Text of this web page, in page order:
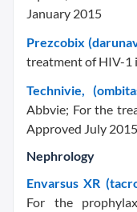
January 2015
Prezcobix
treatment of HIV-1
Technivie,
Abbvie; For the
Approved July 2015
Nephrology
Envarsus XR
For the